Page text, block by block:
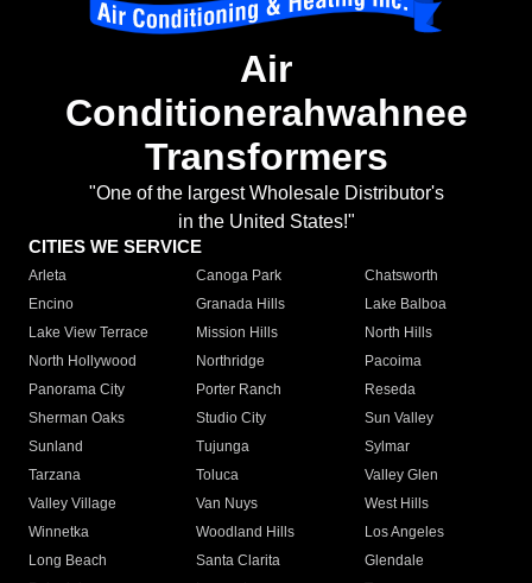
Air
Conditionerahwahnee
Transformers
"One of the largest Wholesale Distributor's
in the United States!"
CITIES WE SERVICE
Arleta Canoga Park
Chatsworth
Encino
Granada Hills
Lake Balboa
Lake View Terrace
Mission Hills
North Hills
North Hollywood
Northridge
Pacoima
Panorama City
Porter Ranch
Reseda
Sherman Oaks
Studio City
Sun Valley
Sunland
Tujunga
Sylmar
Tarzana
Toluca
Valley Glen
Valley Village
Van Nuys
West Hills
Winnetka
Woodland Hills
Los Angeles
Long Beach
Santa Clarita
Glendale